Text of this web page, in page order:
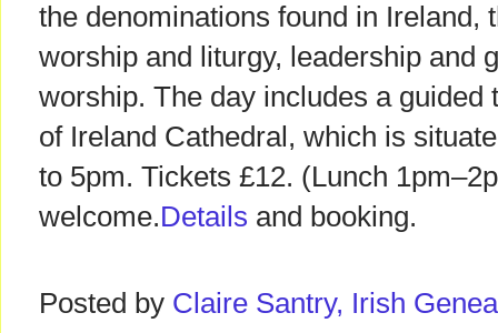
the denominations found in Ireland,
worship and liturgy, leadership and
worship. The day includes a guided
of Ireland Cathedral, which is
to 5pm. Tickets £12. (Lunch
welcome.Details and booking.
Posted by Claire Santry, Irish